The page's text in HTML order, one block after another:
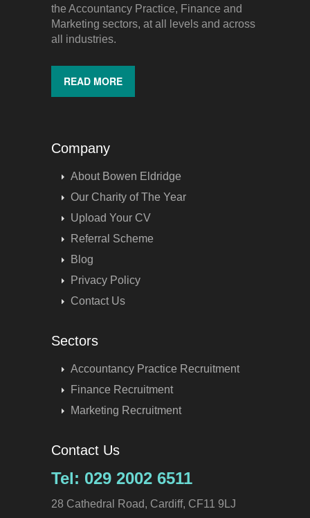
the Accountancy Practice, Finance and
Marketing sectors, at all levels and across
all industries.
READ MORE
Company
About Bowen Eldridge
Our Charity of The Year
Upload Your CV
Referral Scheme
Blog
Privacy Policy
Contact Us
Sectors
Accountancy Practice Recruitment
Finance Recruitment
Marketing Recruitment
Contact Us
Tel: 029 2002 6511
28 Cathedral Road, Cardiff, CF11 9LJ